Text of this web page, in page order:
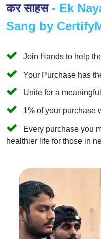
कर साहस- Ek
Sang by
Join Hands to help
Your Purchase has
Unite for a
1% of your purchase
Every purchase you
healthier life for those in